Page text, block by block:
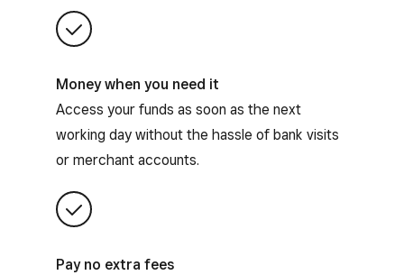
Money when you need it
Access your funds as soon as the next
working day without the hassle of bank visits
or merchant accounts.
Pay no extra fees